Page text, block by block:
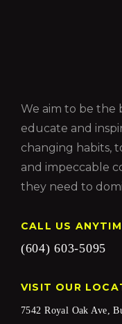
We aim to be the
educate and
changing habits,
and impeccable
they need to
CALL US
(604) 603-5095
VISIT OUR
7542 Royal Oak Ave,